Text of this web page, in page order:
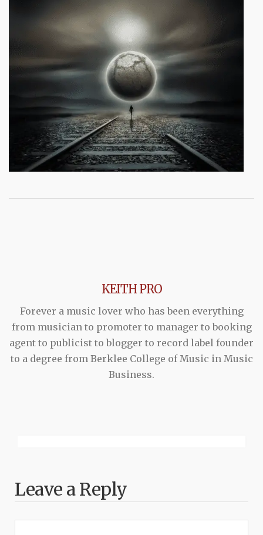
KEITH PRO
Forever a music lover who has been everything
from musician to promoter to manager to booking
agent to publicist to blogger to record label founder
to a degree from Berklee College of Music in Music
Business.
Leave a Reply